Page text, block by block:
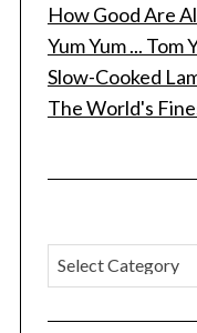
How Good Are
Yum Yum ... Tom
Slow-Cooked
The World's
S
h
f
o
r